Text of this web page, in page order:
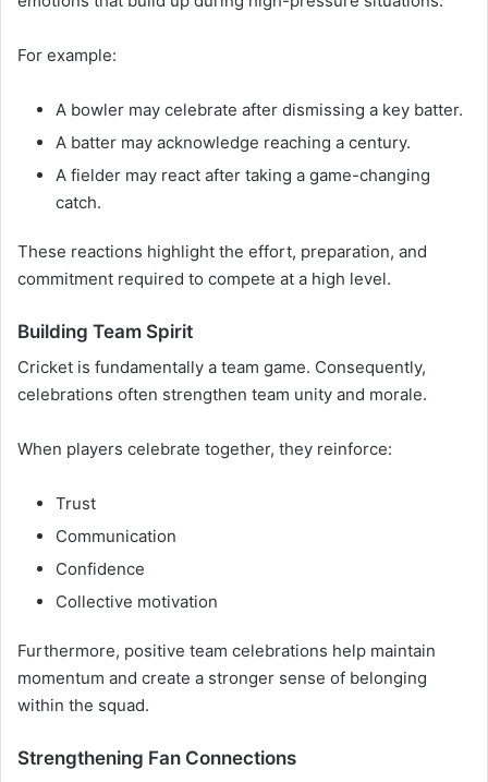
For example:
A bowler may celebrate after dismissing a key batter.
A batter may acknowledge reaching a century.
A fielder may react after taking a game-changing
catch.
These reactions highlight the effort, preparation, and
commitment required to compete at a high level.
Building Team Spirit
Cricket is fundamentally a team game. Consequently,
celebrations often strengthen team unity and morale.
When players celebrate together, they reinforce:
Trust
Communication
Confidence
Collective motivation
Furthermore, positive team celebrations help maintain
momentum and create a stronger sense of belonging
within the squad.
Strengthening Fan Connections